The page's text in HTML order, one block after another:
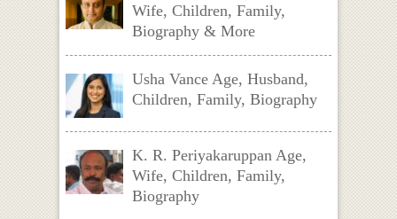
Wife, Children, Family,
Biography & More
Usha Vance Age, Husband,
Children, Family, Biography
K. R. Periyakaruppan Age,
Wife, Children, Family,
Biography